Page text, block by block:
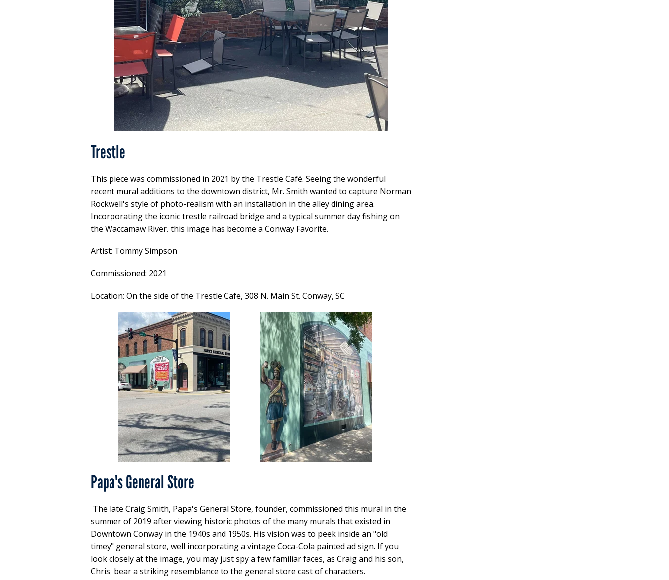
Trestle
This piece was commissioned in 2021 by the Trestle Café. Seeing the wonderful
recent mural additions to the downtown district, Mr. Smith wanted to capture Norman
Rockwell's style of photo-realism with an installation in the alley dining area.
Incorporating the iconic trestle railroad bridge and a typical summer day fishing on
the Waccamaw River, this image has become a Conway Favorite.
Artist: Tommy Simpson
Commissioned: 2021
Location: On the side of the Trestle Cafe, 308 N. Main St. Conway, SC
Papa's General Store
The late Craig Smith, Papa's General Store, founder, commissioned this mural in the
summer of 2019 after viewing historic photos of the many murals that existed in
Downtown Conway in the 1940s and 1950s. His vision was to peek inside an "old
timey" general store, well incorporating a vintage Coca-Cola painted ad sign. If you
look closely at the image, you may just spy a few familiar faces, as Craig and his son,
Chris, bear a striking resemblance to the general store cast of characters.